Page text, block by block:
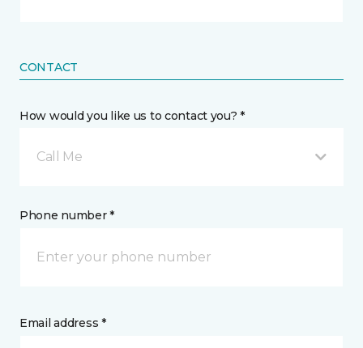
CONTACT
How would you like us to contact you? *
Call Me
Phone number *
Email address *